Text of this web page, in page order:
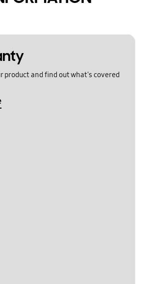
product and find out what's covered